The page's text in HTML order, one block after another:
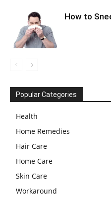
How to
Popular Categories
Health
Home Remedies
Hair Care
Home Care
Skin Care
Workaround